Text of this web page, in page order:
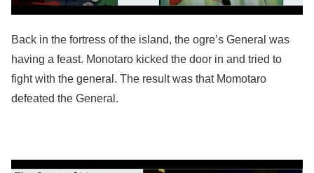
Back in the fortress of the island, the ogre’s General was
having a feast. Monotaro kicked the door in and tried to
fight with the general. The result was that Momotaro
defeated the General.